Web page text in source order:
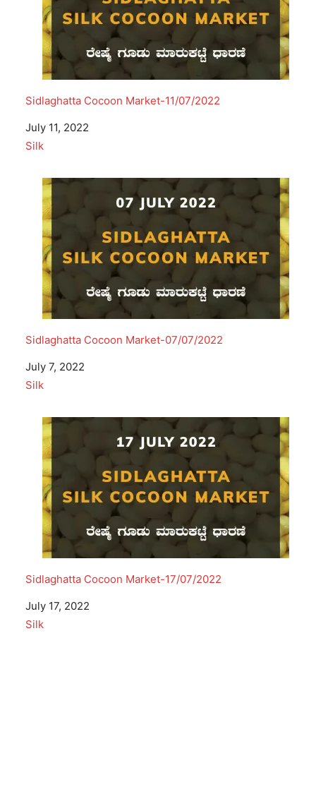
Sidlaghatta Cocoon Market-11/07/2022
Date
July 11, 2022
In relation to
Silk
Sidlaghatta Cocoon Market-07/07/2022
Date
July 7, 2022
In relation to
Silk
Sidlaghatta Cocoon Market-17/07/2022
Date
July 17, 2022
In relation to
Silk